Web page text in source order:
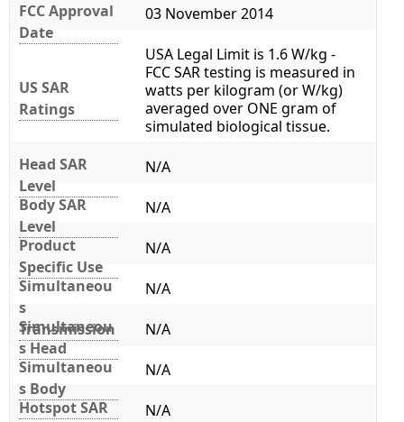
FCC Approval
Date
03 November 2014
US SAR
Ratings
USA Legal Limit is 1.6 W/kg -
FCC SAR testing is measured in
watts per kilogram (or W/kg)
averaged over ONE gram of
simulated biological tissue.
Head SAR
Level
N/A
Body SAR
Level
N/A
Product
Specific Use
N/A
Simultaneou
s
Transmission
N/A
Simultaneou
s Head
N/A
Simultaneou
s Body
N/A
Hotspot SAR
N/A